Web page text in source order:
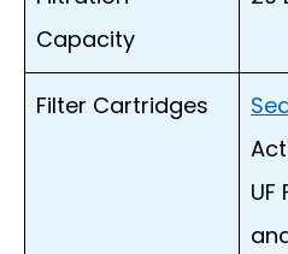
Capacity
Filter Cartridges
UF